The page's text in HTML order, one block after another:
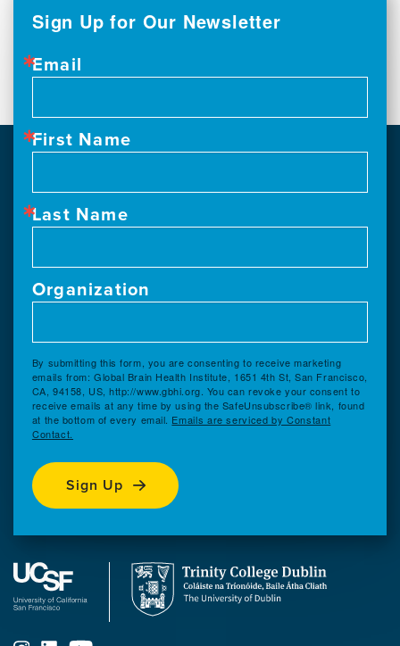
Sign Up for Our Newsletter
Email
First Name
Last Name
Organization
By submitting this form, you are consenting to receive marketing
emails from: Global Brain Health Institute, 1651 4th St, San Francisco,
CA, 94158, US, http://www.gbhi.org. You can revoke your consent to
receive emails at any time by using the SafeUnsubscribe® link, found
at the bottom of every email. Emails are serviced by Constant
Contact.
Sign Up